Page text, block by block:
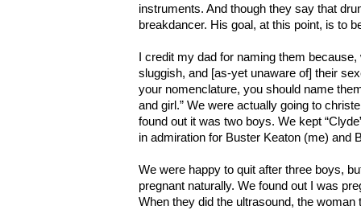
instruments. And though they say that
breakdancer. His goal, at this point, is to
I credit my dad for naming them
sluggish, and [as-yet unaware of] their
your nomenclature, you should name
and girl.” We were actually going to
found out it was two boys. We kept
in admiration for Buster Keaton (me) and
We were happy to quit after three boys,
pregnant naturally. We found out I was
When they did the ultrasound, the